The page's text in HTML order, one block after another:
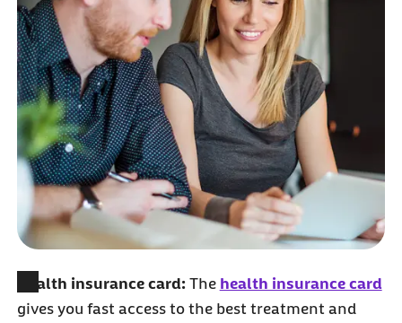
Health insurance card: The health insurance card
gives you fast access to the best treatment and